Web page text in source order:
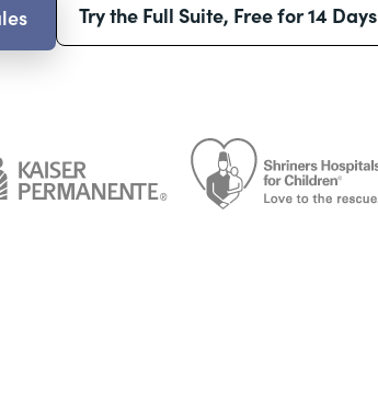
Try the Full Suite, Free for 14 Days